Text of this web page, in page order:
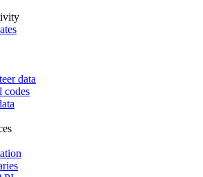
data
codes